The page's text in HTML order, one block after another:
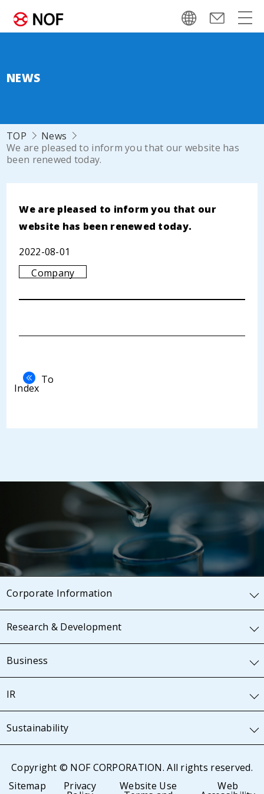
NEWS
TOP
News
We are pleased to inform you that our website has
been renewed today.
We are pleased to inform you that our
website has been renewed today.
2022-08-01
Company
To
Index
Corporate Information
Research & Development
Business
IR
Sustainability
Copyright © NOF CORPORATION. All rights reserved.
Sitemap
Privacy Website Use Web